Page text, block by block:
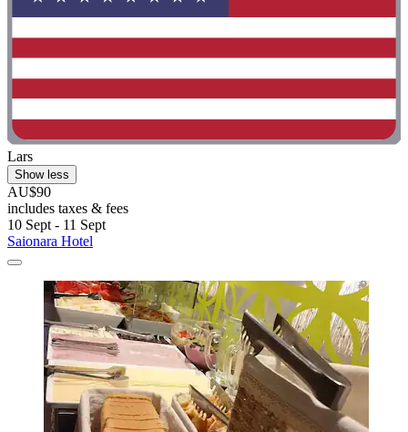
Lars
Show less
AU$90
includes taxes & fees
10 Sept - 11 Sept
Saionara Hotel